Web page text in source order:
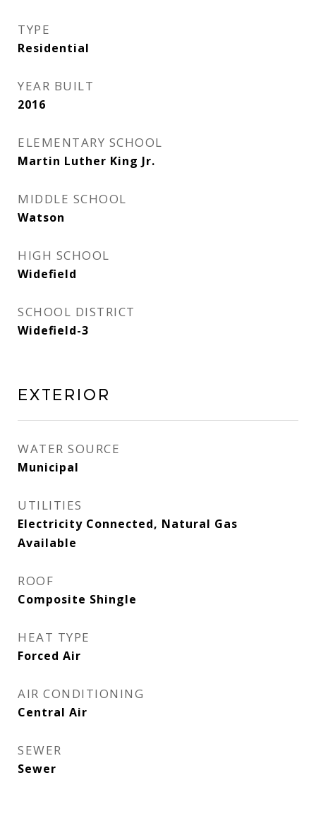
TYPE
Residential
YEAR BUILT
2016
ELEMENTARY SCHOOL
Martin Luther King Jr.
MIDDLE SCHOOL
Watson
HIGH SCHOOL
Widefield
SCHOOL DISTRICT
Widefield-3
Exterior
WATER SOURCE
Municipal
UTILITIES
Electricity Connected, Natural Gas
Available
ROOF
Composite Shingle
HEAT TYPE
Forced Air
AIR CONDITIONING
Central Air
SEWER
Sewer